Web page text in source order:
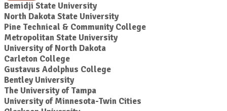
Bemidji State University
North Dakota State University
Pine Technical & Community College
Metropolitan State University
University of North Dakota
Carleton College
Gustavus Adolphus College
Bentley University
The University of Tampa
University of Minnesota-Twin Cities